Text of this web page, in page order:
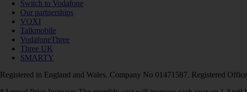
Switch to Vodafone
Our partnerships
VOXI
Talkmobile
VodafoneThree
Three UK
SMARTY
Registered in England and Wales. Company No 01471587. Registered